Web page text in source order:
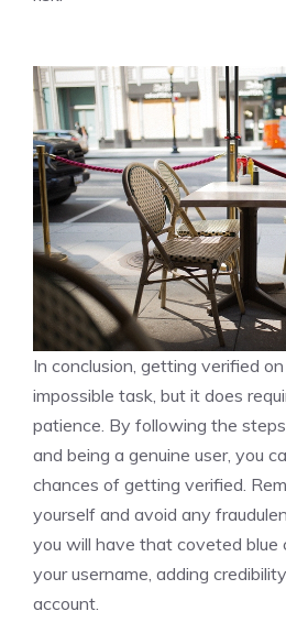
In conclusion, getting verified
impossible task, but it does
patience. By following the
and being a genuine user, you
chances of getting verified.
yourself and avoid any
you will have that coveted blue
your username, adding
account.